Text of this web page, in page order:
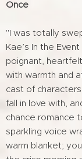
Once
"I was totally
Kae’s In the
poignant,
with warmth and
cast of
fall in love with,
chance romance
sparkling voice
warm blanket;